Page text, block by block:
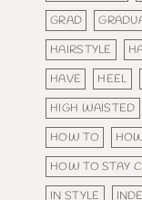
GRAD
HAIRSTYLE
HAVE
HEEL
HIGH WAISTED
HOW TO
HOW TO STAY
IN STYLE